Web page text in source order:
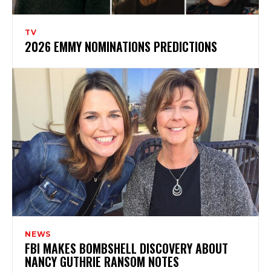
TV
2026 EMMY NOMINATIONS PREDICTIONS
NEWS
FBI MAKES BOMBSHELL DISCOVERY ABOUT
NANCY GUTHRIE RANSOM NOTES